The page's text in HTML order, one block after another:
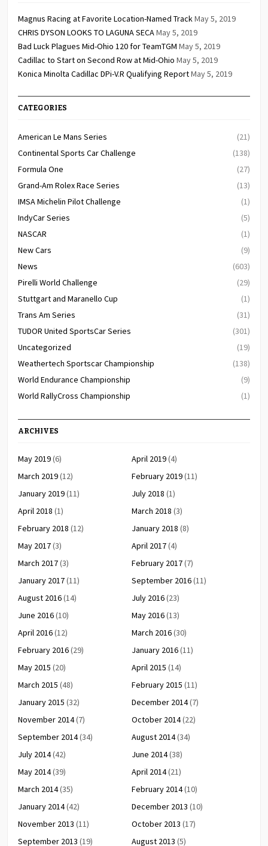
Magnus Racing at Favorite Location-Named TrackMay 5, 2019
CHRIS DYSON LOOKS TO LAGUNA SECAMay 5, 2019
Bad Luck Plagues Mid-Ohio 120 for TeamTGM May 5, 2019
Cadillac to Start on Second Row at Mid-Ohio May 5, 2019
Konica Minolta Cadillac DPi-V.R Qualifying ReportMay 5, 2019
CATEGORIES
American Le Mans Series
(21)
Continental Sports Car Challenge
(138)
Formula One
(27)
Grand-Am Rolex Race Series
(13)
IMSA Michelin Pilot Challenge
(1)
IndyCar Series
(5)
NASCAR
(1)
New Cars
(9)
News
(603)
Pirelli World Challenge
(29)
Stuttgart and Maranello Cup
(1)
Trans Am Series
(31)
TUDOR United SportsCar Series
(301)
Uncategorized
(19)
Weathertech Sportscar Championship
(138)
World Endurance Championship
(9)
World RallyCross Championship
(1)
ARCHIVES
May 2019(6) April 2019(4)
March 2019(12) February 2019(11)
January 2019(11) July 2018 (1)
April 2018 (1) March 2018 (3)
February 2018 (12) January 2018 (8)
May 2017(3) April 2017(4)
March 2017(3) February 2017(7)
January 2017(11) September 2016(11)
August 2016(14) July 2016(23)
June 2016(10) May 2016(13)
April 2016(12) March 2016(30)
February 2016(29) January 2016(11)
May 2015 (20) April 2015 (14)
March 2015 (48) February 2015 (11)
January 2015 (32) December 2014(7)
November 2014(7) October 2014(22)
September 2014(34) August 2014(34)
July 2014(42) June 2014(38)
May 2014(39) April 2014(21)
March 2014(35) February 2014(10)
January 2014(42) December 2013 (10)
November 2013 (11) October 2013 (17)
September 2013 (19) August 2013 (5)